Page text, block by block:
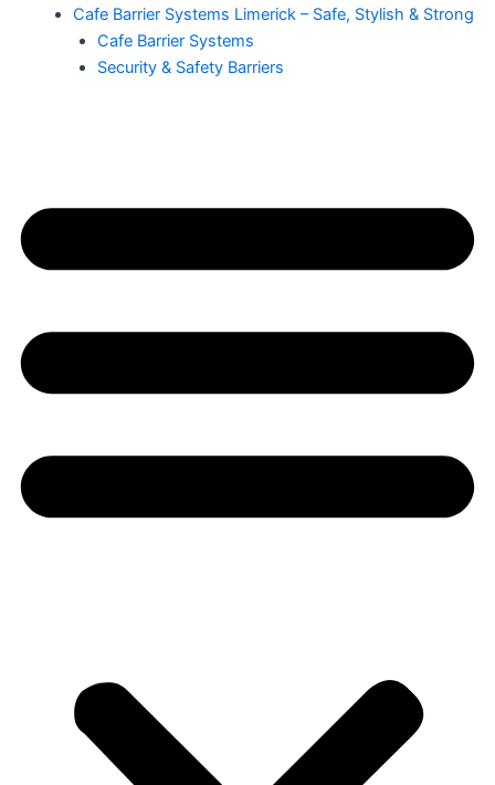
Cafe Barrier Systems Limerick – Safe, Stylish & Strong
Cafe Barrier Systems
Security & Safety Barriers